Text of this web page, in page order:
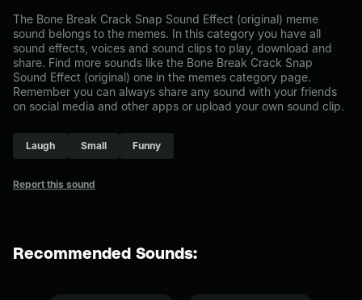
The Bone Break Crack Snap Sound Effect (original) meme
sound belongs to the memes. In this category you have all
sound effects, voices and sound clips to play, download and
share. Find more sounds like the Bone Break Crack Snap
Sound Effect (original) one in the memes category page.
Remember you can always share any sound with your friends
on social media and other apps or upload your own sound clip.
Laugh Small Funny
Report this sound
Recommended Sounds: